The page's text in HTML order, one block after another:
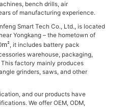
bench drills, air
of manufacturing experience.
Smart Tech Co., Ltd., is located
Yongkang – the hometown of
m², it includes battery pack
warehouse, packaging,
factory mainly produces
grinders, saws, and other
and our products have
We offer OEM, ODM,